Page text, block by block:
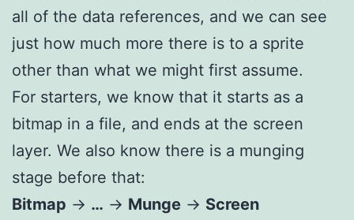
all of the data references, and we can see
just how much more there is to a sprite
other than what we might first assume.
For starters, we know that it starts as a
bitmap in a file, and ends at the screen
layer. We also know there is a munging
stage before that:
Bitmap -> … -> Munge -> Screen